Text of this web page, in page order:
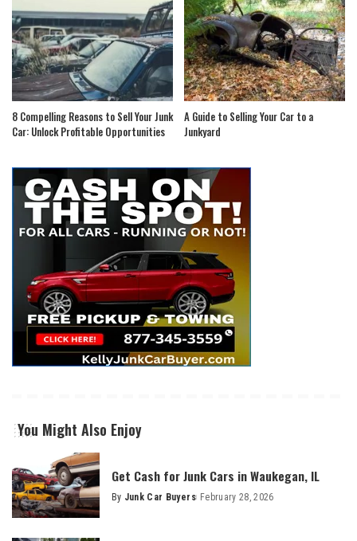
8 Compelling Reasons to Sell Your Junk
Car: Unlock Profitable Opportunities
A Guide to Selling Your Car to a
Junkyard
You Might Also Enjoy
Get Cash for Junk Cars in Waukegan, IL
By Junk Car Buyers February 28, 2026